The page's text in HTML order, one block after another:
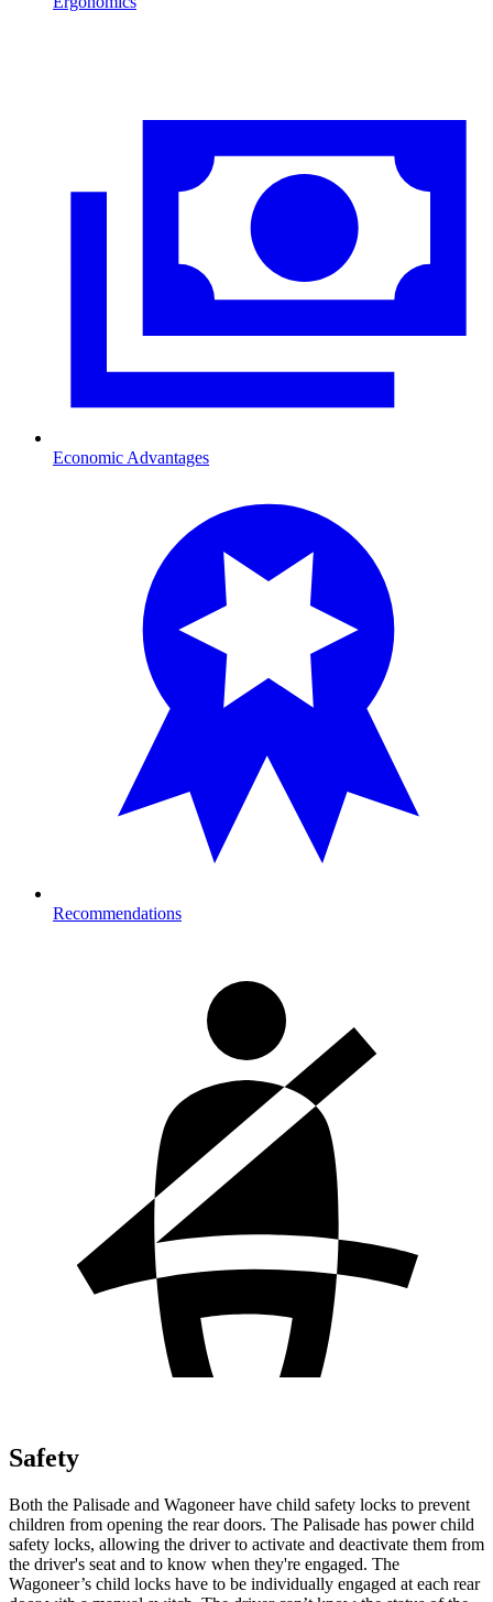
Economic Advantages
Recommendations
Safety
Both the Palisade and Wagoneer have child safety locks to prevent
children from opening the rear doors. The Palisade has power child
safety locks, allowing the driver to activate and deactivate them from
the driver's seat and to know when they're engaged. The
Wagoneer’s child locks have to be individually engaged at each rear